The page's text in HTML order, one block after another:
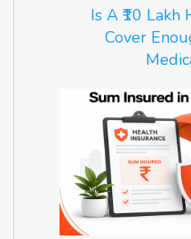
Is A ₹10
Cover